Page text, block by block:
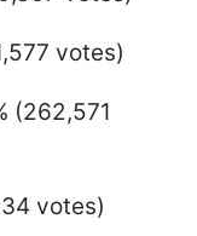
votes)
(262,571
votes)